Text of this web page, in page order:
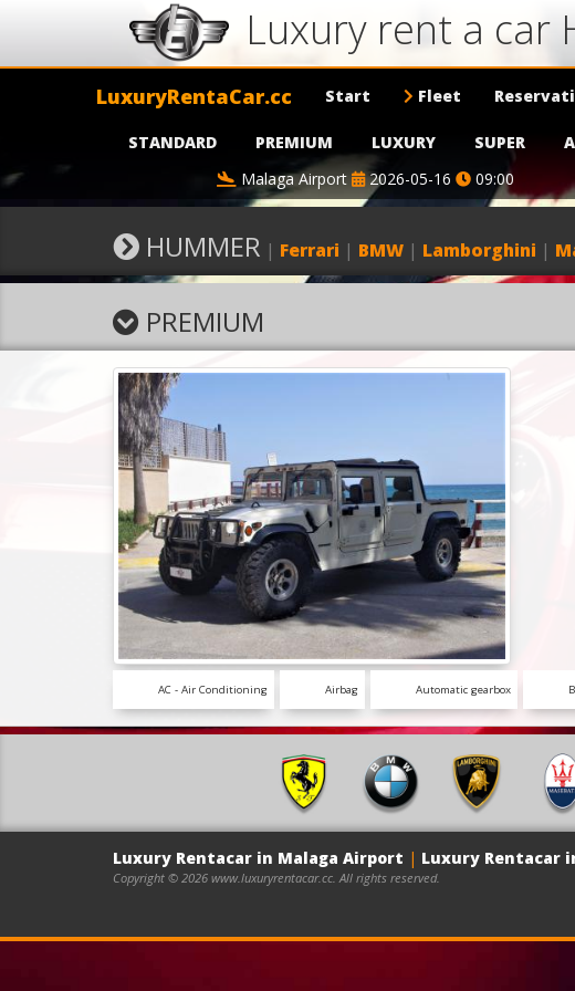
Luxury rent a car
LuxuryRentaCar.cc Start Fleet
STANDARD PREMIUM LUXURY SUPER
Malaga Airport
2026-05-16 09:00
HUMMER | Ferrari | BMW | Lamborghini |
PREMIUM
AC - Air Conditioning Airbag Automatic gearbox
Luxury Rentacar in Malaga Airport | Luxury Rentacar
Copyright © 2026 www.luxuryrentacar.cc. All rights reserved.